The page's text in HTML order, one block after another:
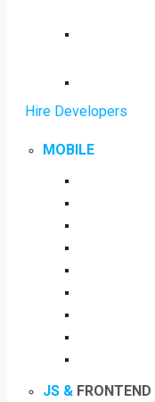
Hire Developers
MOBILE
JS & FRONTEND